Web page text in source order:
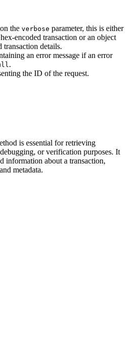
the verbose parameter, this is either
encoded transaction or an object
transaction details.
an error message if an error
.
the ID of the request.
is essential for retrieving
or verification purposes. It
information about a transaction,
metadata.